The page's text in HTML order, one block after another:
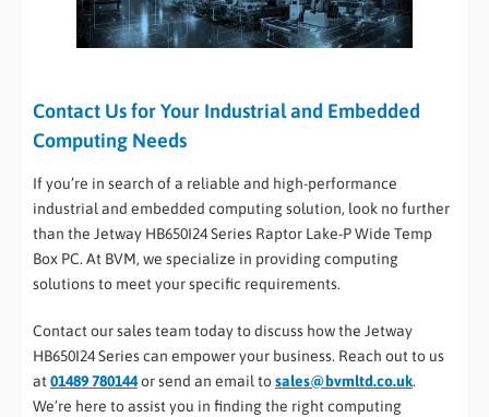
Contact Us for Your Industrial and Embedded
Computing Needs
If you’re in search of a reliable and high-performance
industrial and embedded computing solution, look no further
than the Jetway HB650I24 Series Raptor Lake-P Wide Temp
Box PC. At BVM, we specialize in providing computing
solutions to meet your specific requirements.
Contact our sales team today to discuss how the Jetway
HB650I24 Series can empower your business. Reach out to us
at 01489 780144or send an email tosales@bvmltd.co.uk.
We’re here to assist you in finding the right computing